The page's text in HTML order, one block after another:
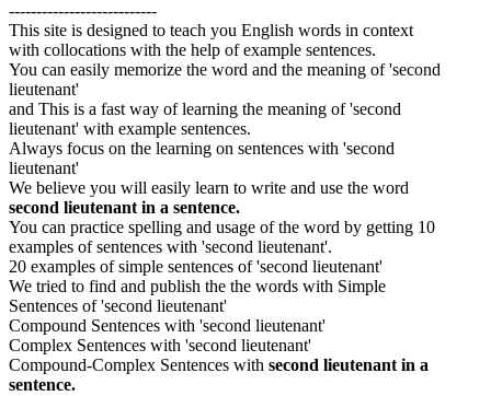
---------------------------
This site is designed to teach you English words in context
with collocations with the help of example sentences.
You can easily memorize the word and the meaning of 'second
lieutenant'
and This is a fast way of learning the meaning of 'second
lieutenant' with example sentences.
Always focus on the learning on sentences with 'second
lieutenant'
We believe you will easily learn to write and use the word
second lieutenant in a sentence.
You can practice spelling and usage of the word by getting 10
examples of sentences with 'second lieutenant'.
20 examples of simple sentences of 'second lieutenant'
We tried to find and publish the the words with Simple
Sentences of 'second lieutenant'
Compound Sentences with 'second lieutenant'
Complex Sentences with 'second lieutenant'
Compound-Complex Sentences with second lieutenant in a
sentence.